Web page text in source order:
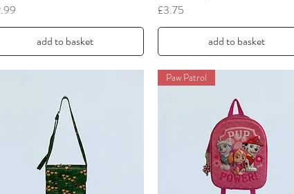
add to basket
Price
£3.75
add to basket
Paw Patrol